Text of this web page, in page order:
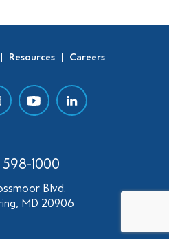
Resources Careers
598-1000
Blvd.
MD 20906